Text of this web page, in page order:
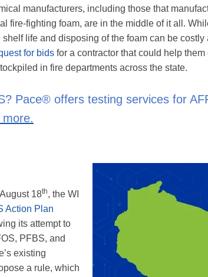
manufacturers, including those that
fire-fighting foam, are in the middle of it all.
life and disposing of the foam can be costly
for bids for a contractor that could help them
in fire departments across the state.
Pace® offers testing services for
more.
18th, the WI
Action Plan
its attempt to
PFBS, and
existing
a rule, which